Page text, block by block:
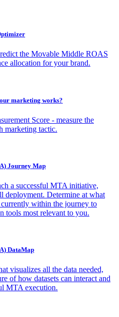
the Movable Middle ROAS
allocation for your brand.
marketing works?
Score - measure the
marketing tactic.
Journey Map
a successful MTA initiative,
deployment. Determine at what
within the journey to
tools most relevant to you.
DataMap
visualizes all the data needed,
of how datasets can interact and
MTA execution.